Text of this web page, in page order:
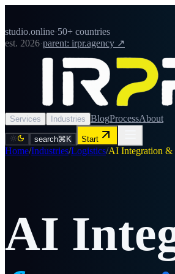
studio.online·50+ countries
est. 2026·parent: irpr.agency ↗
Services Industries BlogProcessAbout
search⌘K Start
Home/Industries/Logistics/AI Integration &
AI